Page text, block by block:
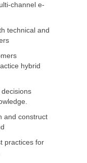
channel e-
technical and
hybrid
and construct
practices for